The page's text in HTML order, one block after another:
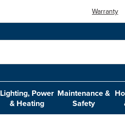
Warranty
Lighting, Power
& Heating
Maintenance &
Safety